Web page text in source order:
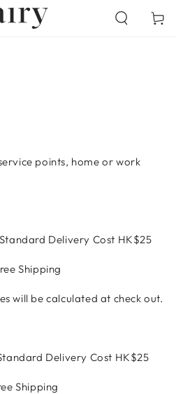
Cart
points, home or work
Standard Delivery Cost HK$25
Shipping
will be calculated at check out.
Delivery Cost HK$25
Shipping